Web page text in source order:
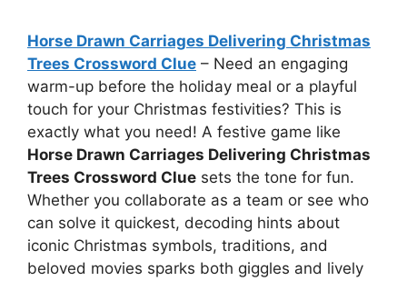
Horse Drawn Carriages Delivering Christmas
Trees Crossword Clue – Need an engaging
warm-up before the holiday meal or a playful
touch for your Christmas festivities? This is
exactly what you need! A festive game like
Horse Drawn Carriages Delivering Christmas
Trees Crossword Clue sets the tone for fun.
Whether you collaborate as a team or see who
can solve it quickest, decoding hints about
iconic Christmas symbols, traditions, and
beloved movies sparks both giggles and lively